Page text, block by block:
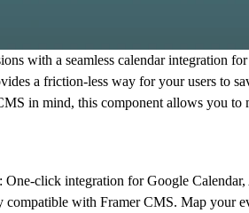
with a seamless calendar integration
a friction-less way for your users to
in mind, this component allows you to
One-click integration for Google
compatible with Framer CMS. Map your